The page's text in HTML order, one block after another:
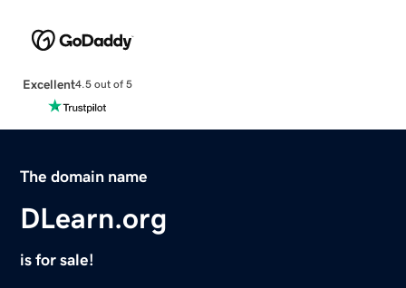
Excellent4.5 out of 5
The domain name
DLearn.org
is for sale!